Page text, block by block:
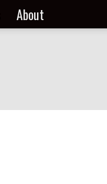
About